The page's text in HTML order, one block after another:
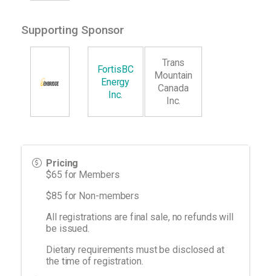
Supporting Sponsor
FortisBC
Energy
Inc.
Trans
Mountain
Canada
Inc.
Pricing
$65 for Members
$85 for Non-members
All registrations are final sale, no refunds will
be issued.
Dietary requirements must be disclosed at
the time of registration.